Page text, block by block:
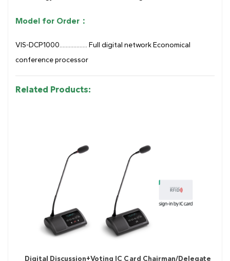
Model for Order：
VIS-DCP1000.................. Full digital network Economical
conference processor
Related Products:
Digital Discussion+Voting IC Card Chairman/Delegate